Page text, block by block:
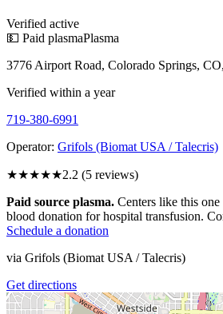
Verified active
💵 Paid plasmaPlasma
3776 Airport Road, Colorado Springs,
Verified within a year
719-380-6991
Operator: Grifols (Biomat USA / Talecris)
★★★★★2.2 (5 reviews)
Paid source plasma. Centers like this
blood donation for hospital transfusion.
Schedule a donation
via Grifols (Biomat USA / Talecris)
Get directions